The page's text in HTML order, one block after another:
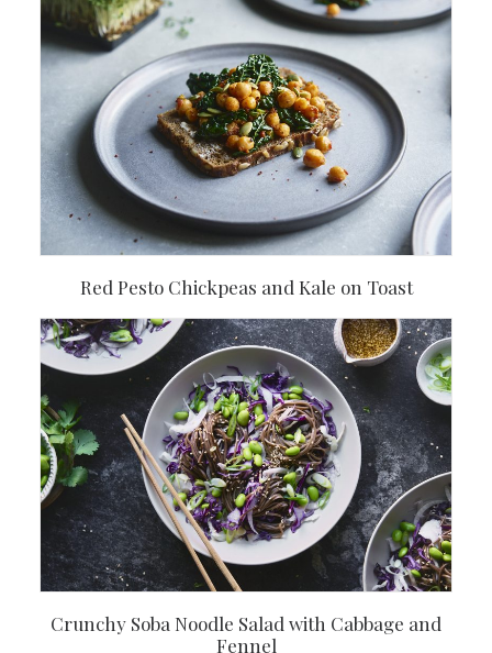
Red Pesto Chickpeas and Kale on Toast
Crunchy Soba Noodle Salad with Cabbage and
Fennel